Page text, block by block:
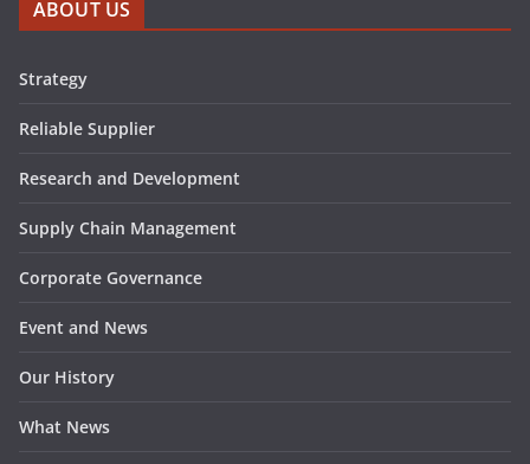
ABOUT US
Strategy
Reliable Supplier
Research and Development
Supply Chain Management
Corporate Governance
Event and News
Our History
What News